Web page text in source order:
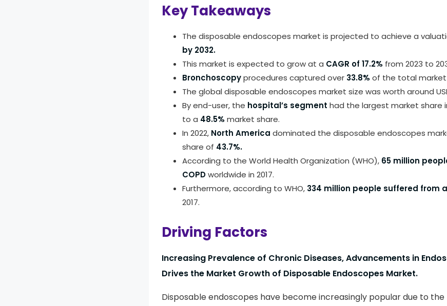
Key Takeaways
The disposable endoscopes market is projected to achieve a
by 2032.
This market is expected to grow at a CAGR of 17.2% from 2023 to
Bronchoscopyprocedures captured over 33.8% of the total market
The global disposable endoscopes market size was worth around
By end-user, the hospital’s segment had the largest market share
to a 48.5% market share.
In 2022, North America dominated the disposable endoscopes
share of 43.7%.
According to the World Health Organization (WHO), 65 million
COPDworldwide in 2017.
Furthermore, according to WHO, 334 million people suffered from
2017.
Driving Factors
Increasing Prevalence of Chronic Diseases, Advancements in
Drives the Market Growth of Disposable Endoscopes Market.
Disposable endoscopes have become increasingly popular due to the